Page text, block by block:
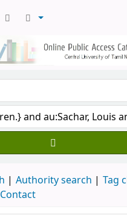
Authority search
Tag
Contact